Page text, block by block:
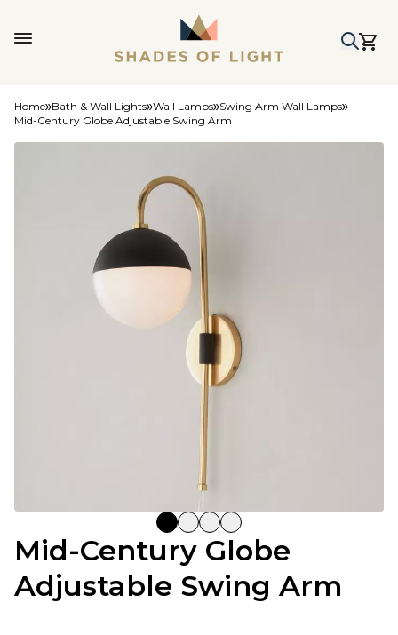
Home Bath & Wall Lights Wall Lamps Swing Arm Wall Lamps
Mid-Century Globe Adjustable Swing Arm
Mid-Century Globe
Adjustable Swing Arm